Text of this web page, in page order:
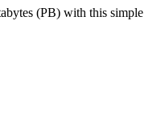
(PB) with this simple